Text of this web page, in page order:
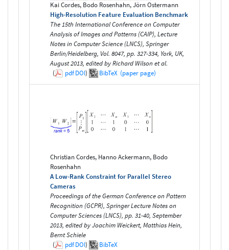
Kai Cordes, Bodo Rosenhahn, Jörn Ostermann
High-Resolution Feature Evaluation Benchmark
The 15th International Conference on Computer
Analysis of Images and Patterns (CAIP), Lecture
Notes in Computer Science (LNCS), Springer
Berlin/Heidelberg, Vol. 8047, pp. 327-334, York, UK,
August 2013, edited by Richard Wilson et al.
(
pdfDOI) BibTeX (paper page)
Christian Cordes, Hanno Ackermann, Bodo
Rosenhahn
A Low-Rank Constraint for Parallel Stereo
Cameras
Proceedings of the German Conference on Pattern
Recognition (GCPR), Springer Lecture Notes on
Computer Sciences (LNCS), pp. 31-40, September
2013, edited by Joachim Weickert, Matthias Hein,
Bernt Schiele
(
pdfDOI) BibTeX